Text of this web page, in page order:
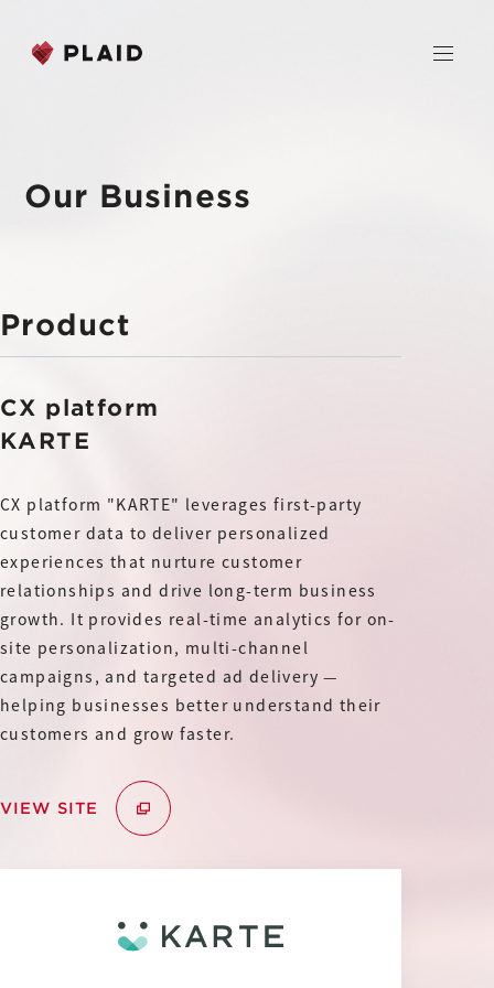
Purpose & Mission
Leadership
Business
PLAID
Additional Products
RightTouch
Emotion Tech
Codatum
News
IR
IR
IR News
Management
Financial Highlights
IR Library
IR Calendar
Stock Information
Sustainability
Contact Us
Our Business
Product
CX platform
KARTE
CX platform "KARTE" leverages first-party
customer data to deliver personalized
experiences that nurture customer
relationships and drive long-term business
growth. It provides real-time analytics for on-
site personalization, multi-channel
campaigns, and targeted ad delivery —
helping businesses better understand their
customers and grow faster.
VIEW SITE